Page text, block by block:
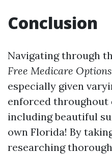
Conclusion
Navigating through
Free Medicare Options
especially given
enforced
including beautiful
own Florida! By
researching